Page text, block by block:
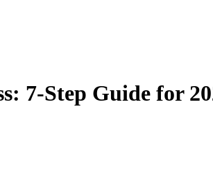
7-Step Guide for